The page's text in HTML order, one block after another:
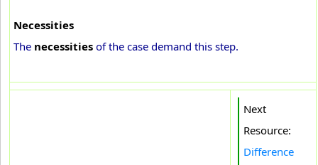
Necessities
The necessities of the case demand this step.
Next
Resource:
Difference